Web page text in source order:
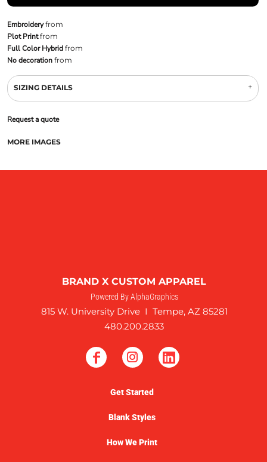
Embroideryfrom
Plot Printfrom
Full Color Hybridfrom
No decorationfrom
SIZING DETAILS
Request a quote
MORE IMAGES
BRAND X CUSTOM APPAREL
Powered By AlphaGraphics
815 W. University Drive I Tempe, AZ 85281
480.200.2833
Get Started
Blank Styles
How We Print